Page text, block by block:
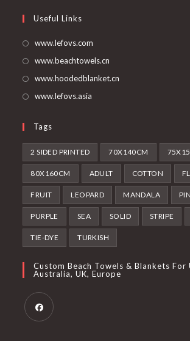
tab
new
Useful Links
www.lefovs.com
www.beachtowels.cn
www.hoodedblanket.cn
www.lefovs.asia
Tags
2 SIDED PRINTED 70X140CM
80X160CM ADULT COTTON
FRUIT LEOPARD MANDALA
PURPLE SEA SOLID STRIPE
TIE-DYE TURKISH
Custom Beach Towels & Blankets For
Australia, UK, Europe